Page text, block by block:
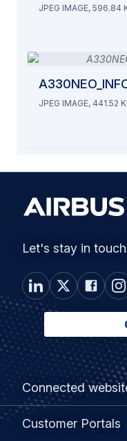
JPEG IMAGE, 596.84
JPEG IMAGE, 441.52
Let's stay in touch
Footer
menu
Connected
Customer Portals